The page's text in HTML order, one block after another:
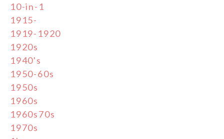
10-in-1
1915-
1919-1920
1920s
1940's
1950-60s
1950s
1960s
1960s70s
1970s